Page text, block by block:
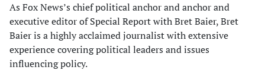
As Fox News’s chief political anchor and anchor and
executive editor of Special Report with Bret Baier, Bret
Baier is a highly acclaimed journalist with extensive
experience covering political leaders and issues
influencing policy.